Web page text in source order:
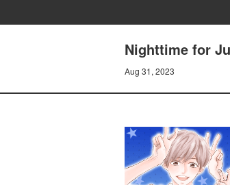
Nighttime for
Aug 31, 2023